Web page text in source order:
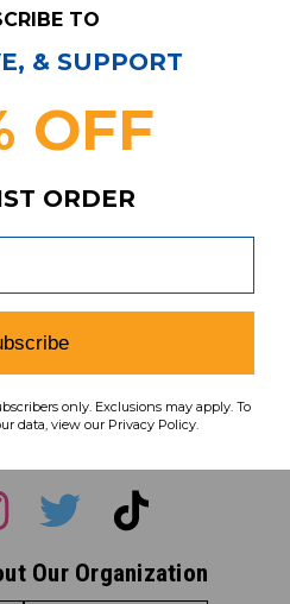
Contact Us
& Save!
list for news,
privacy policy.
Our Organization
TO
& SUPPORT
OFF
ORDER
only. Exclusions may apply. To
data, view our Privacy Policy.